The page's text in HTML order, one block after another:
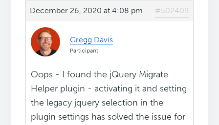
December 26, 2020 at 4:08 pm #502409
Gregg Davis
Participant
Oops - I found the jQuery Migrate
Helper plugin - activating it and setting
the legacy jquery selection in the
plugin settings has solved the issue for